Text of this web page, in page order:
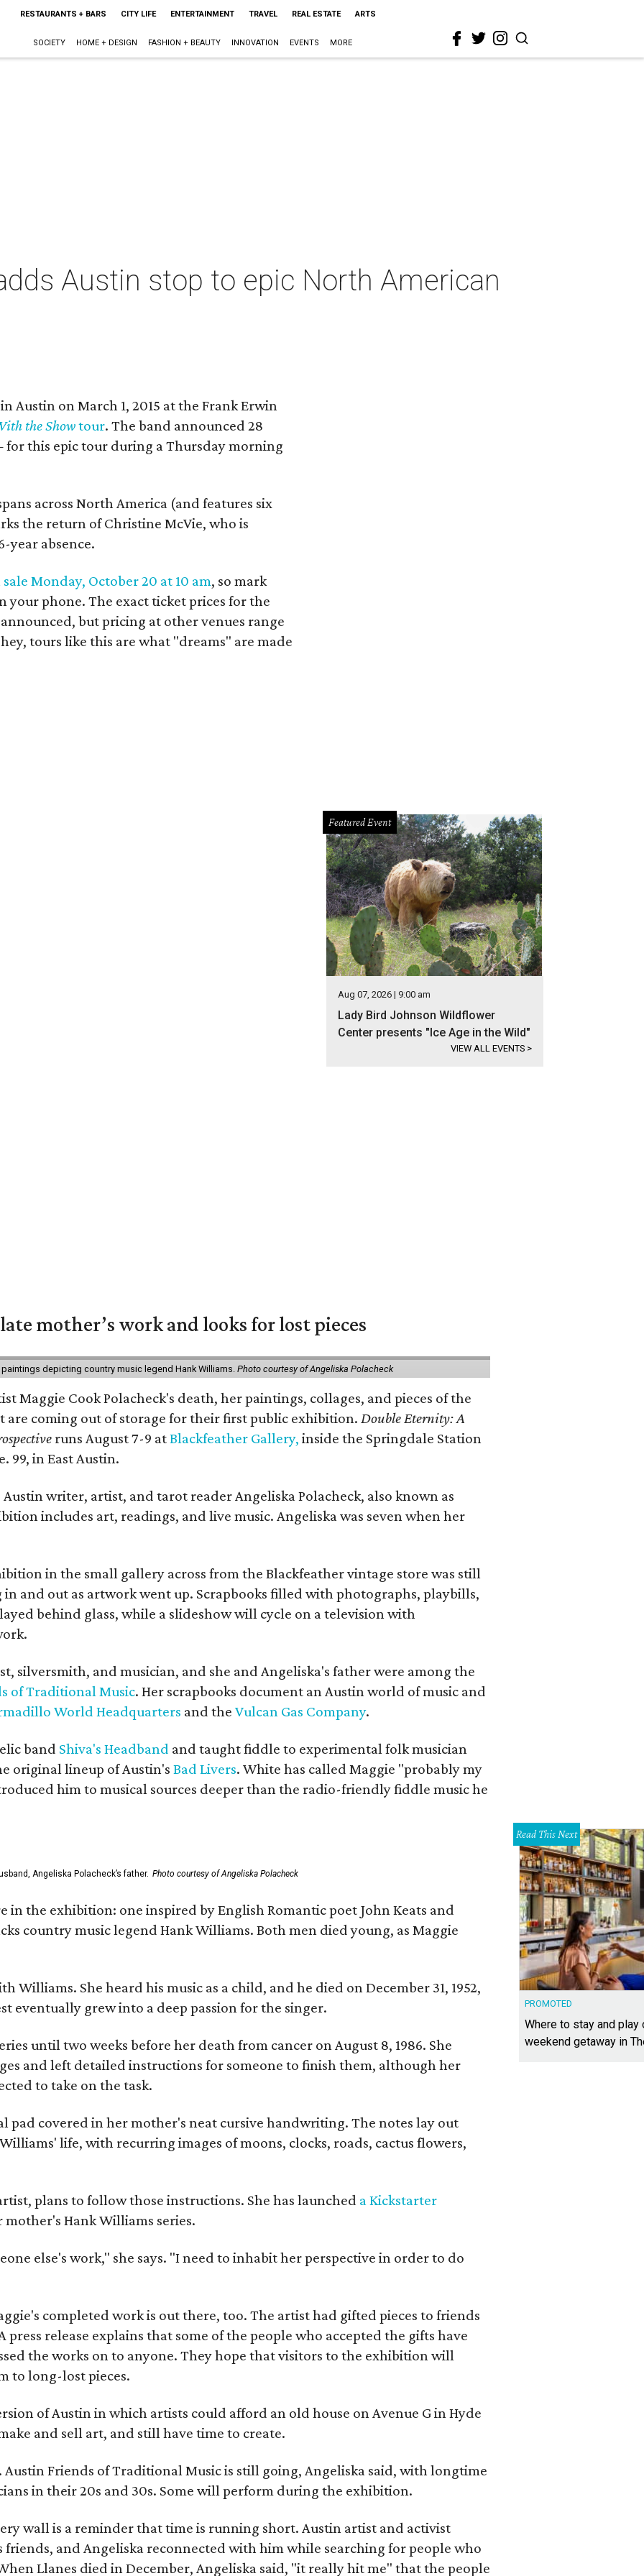
RESTAURANTS + BARS CITY LIFE ENTERTAINMENT TRAVEL REAL ESTATE ARTS
SOCIETY HOME + DESIGN FASHION + BEAUTY INNOVATION EVENTS MORE
Austin stop to epic North American
Austin on March 1, 2015 at the Frank Erwin
the Showtour. The band announced 28
this epic tour during a Thursday morning
across North America (and features six
the return of Christine McVie, who is
year absence.
Monday, October 20 at 10 am, so mark
your phone. The exact ticket prices for the
but pricing at other venues range
tours like this are what "dreams" are made
Featured Event
Aug 07, 2026 | 9:00 am
Lady Bird Johnson Wildflower
Center presents "Ice Age in the Wild"
VIEW ALL EVENTS >
mother’s work and looks for lost pieces
depicting country music legend Hank Williams. Photo courtesy of Angeliska Polacheck
Maggie Cook Polacheck's death, her paintings, collages, and pieces of the
are coming out of storage for their first public exhibition.Double Eternity: A
runs August 7-9 atBlackfeather Gallery, inside the Springdale Station
99, in East Austin.
writer, artist, and tarot reader Angeliska Polacheck, also known as
includes art, readings, and live music. Angeliska was seven when her
in the small gallery across from the Blackfeather vintage store was still
and out as artwork went up. Scrapbooks filled with photographs, playbills,
behind glass, while a slideshow will cycle on a television with
silversmith, and musician, and she and Angeliska's father were among the
of Traditional Music. Her scrapbooks document an Austin world of music and
World Headquarters and the Vulcan Gas Company.
band Shiva's Headband and taught fiddle to experimental folk musician
original lineup of Austin's Bad Livers. White has called Maggie "probably my
him to musical sources deeper than the radio-friendly fiddle music he
Angeliska Polacheck’s father. Photo courtesy of Angeliska Polacheck
in the exhibition: one inspired by English Romantic poet John Keats and
country music legend Hank Williams. Both men died young, as Maggie
Williams. She heard his music as a child, and he died on December 31, 1952,
eventually grew into a deep passion for the singer.
until two weeks before her death from cancer on August 8, 1986. She
and left detailed instructions for someone to finish them, although her
to take on the task.
pad covered in her mother's neat cursive handwriting. The notes lay out
life, with recurring images of moons, clocks, roads, cactus flowers,
plans to follow those instructions. She has launched a Kickstarter
Hank Williams series.
else's work," she says. "I need to inhabit her perspective in order to do
completed work is out there, too. The artist had gifted pieces to friends
release explains that some of the people who accepted the gifts have
the works on to anyone. They hope that visitors to the exhibition will
to long-lost pieces.
of Austin in which artists could afford an old house on Avenue G in Hyde
and sell art, and still have time to create.
Friends of Traditional Music is still going, Angeliska said, with longtime
in their 20s and 30s. Some will perform during the exhibition.
wall is a reminder that time is running short. Austin artist and activist
friends, and Angeliska reconnected with him while searching for people who
Llanes died in December, Angeliska said, "it really hit me" that the people
Read This Next
PROMOTED
Where to stay and play
weekend getaway in